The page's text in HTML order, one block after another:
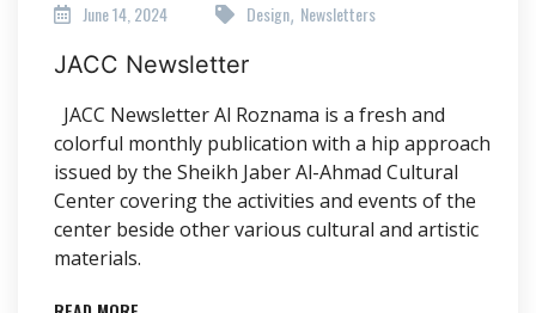
June 14, 2024 Design, Newsletters
JACC Newsletter
JACC Newsletter Al Roznama is a fresh and
colorful monthly publication with a hip approach
issued by the Sheikh Jaber Al-Ahmad Cultural
Center covering the activities and events of the
center beside other various cultural and artistic
materials.